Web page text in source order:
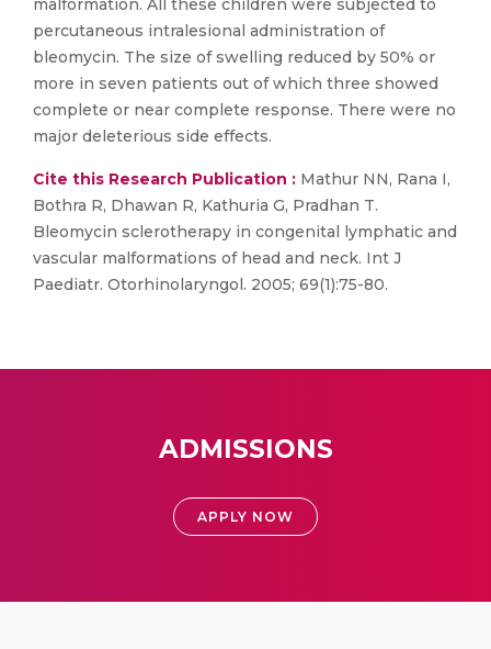
malformation. All these children were subjected to
percutaneous intralesional administration of
bleomycin. The size of swelling reduced by 50% or
more in seven patients out of which three showed
complete or near complete response. There were no
major deleterious side effects.
Cite this Research Publication : Mathur NN, Rana I,
Bothra R, Dhawan R, Kathuria G, Pradhan T.
Bleomycin sclerotherapy in congenital lymphatic and
vascular malformations of head and neck. Int J
Paediatr. Otorhinolaryngol. 2005; 69(1):75-80.
ADMISSIONS
APPLY NOW